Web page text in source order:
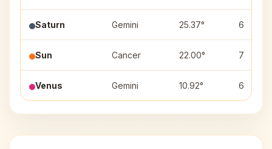
Saturn Gemini 25.37° 6
Sun Cancer 22.00° 7
Venus Gemini 10.92° 6